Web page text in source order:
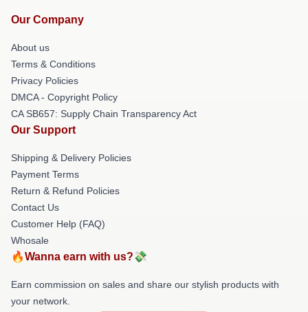
Our Company
About us
Terms & Conditions
Privacy Policies
DMCA - Copyright Policy
CA SB657: Supply Chain Transparency Act
Our Support
Shipping & Delivery Policies
Payment Terms
Return & Refund Policies
Contact Us
Customer Help (FAQ)
Whosale
🔥Wanna earn with us?💸
Earn commission on sales and share our stylish products with
your network.